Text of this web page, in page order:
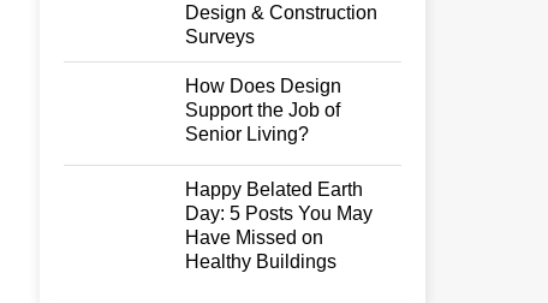
Design & Construction
Surveys
How Does Design
Support the Job of
Senior Living?
Happy Belated Earth
Day: 5 Posts You May
Have Missed on
Healthy Buildings